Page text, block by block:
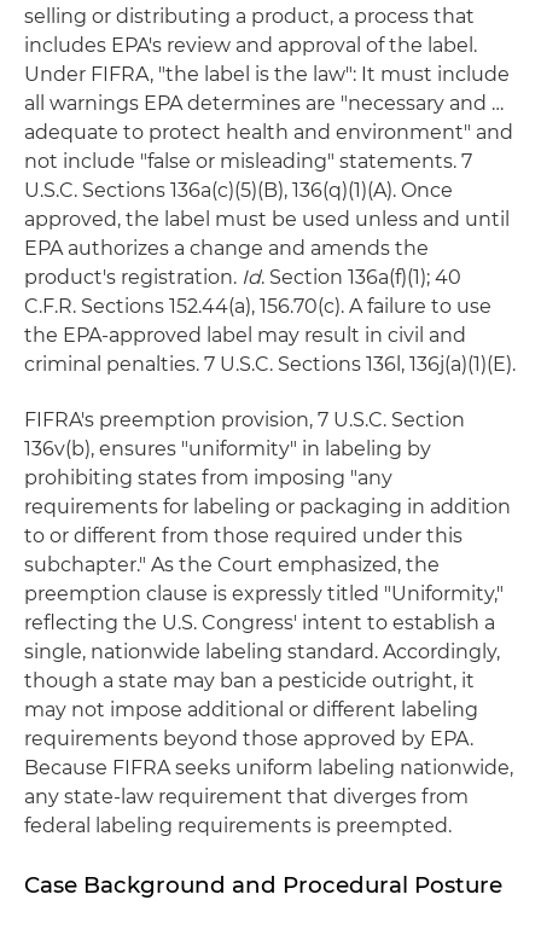
selling or distributing a product, a process that
includes EPA's review and approval of the label.
Under FIFRA, "the label is the law": It must include
all warnings EPA determines are "necessary and …
adequate to protect health and environment" and
not include "false or misleading" statements. 7
U.S.C. Sections 136a(c)(5)(B), 136(q)(1)(A). Once
approved, the label must be used unless and until
EPA authorizes a change and amends the
product's registration. Id. Section 136a(f)(1); 40
C.F.R. Sections 152.44(a), 156.70(c). A failure to use
the EPA-approved label may result in civil and
criminal penalties. 7 U.S.C. Sections 136l, 136j(a)(1)(E).
FIFRA's preemption provision, 7 U.S.C. Section
136v(b), ensures "uniformity" in labeling by
prohibiting states from imposing "any
requirements for labeling or packaging in addition
to or different from those required under this
subchapter." As the Court emphasized, the
preemption clause is expressly titled "Uniformity,"
reflecting the U.S. Congress' intent to establish a
single, nationwide labeling standard. Accordingly,
though a state may ban a pesticide outright, it
may not impose additional or different labeling
requirements beyond those approved by EPA.
Because FIFRA seeks uniform labeling nationwide,
any state-law requirement that diverges from
federal labeling requirements is preempted.
Case Background and Procedural Posture